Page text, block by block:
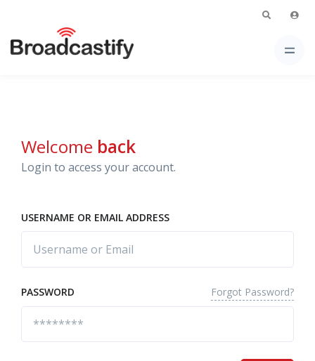
Welcome back
Login to access your account.
USERNAME OR EMAIL ADDRESS
PASSWORD Forgot Password?